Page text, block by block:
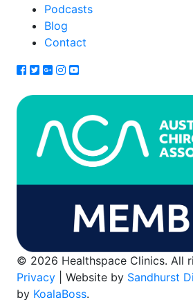
Podcasts
Blog
Contact
© 2026 Healthspace Clinics. All
Privacy| Website by Sandhurst
by KoalaBoss.